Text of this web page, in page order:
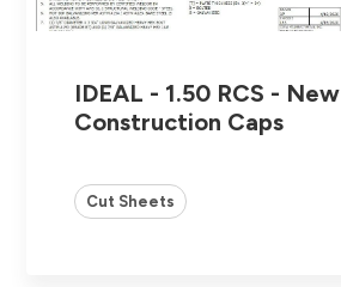
IDEAL - 1.50 RCS - New
Construction Caps
Cut Sheets